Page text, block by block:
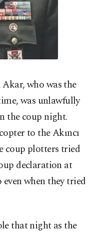
who was the
was unlawfully
the coup night.
to the Akıncı
coup plotters tried
declaration at
when they tried
that night as the